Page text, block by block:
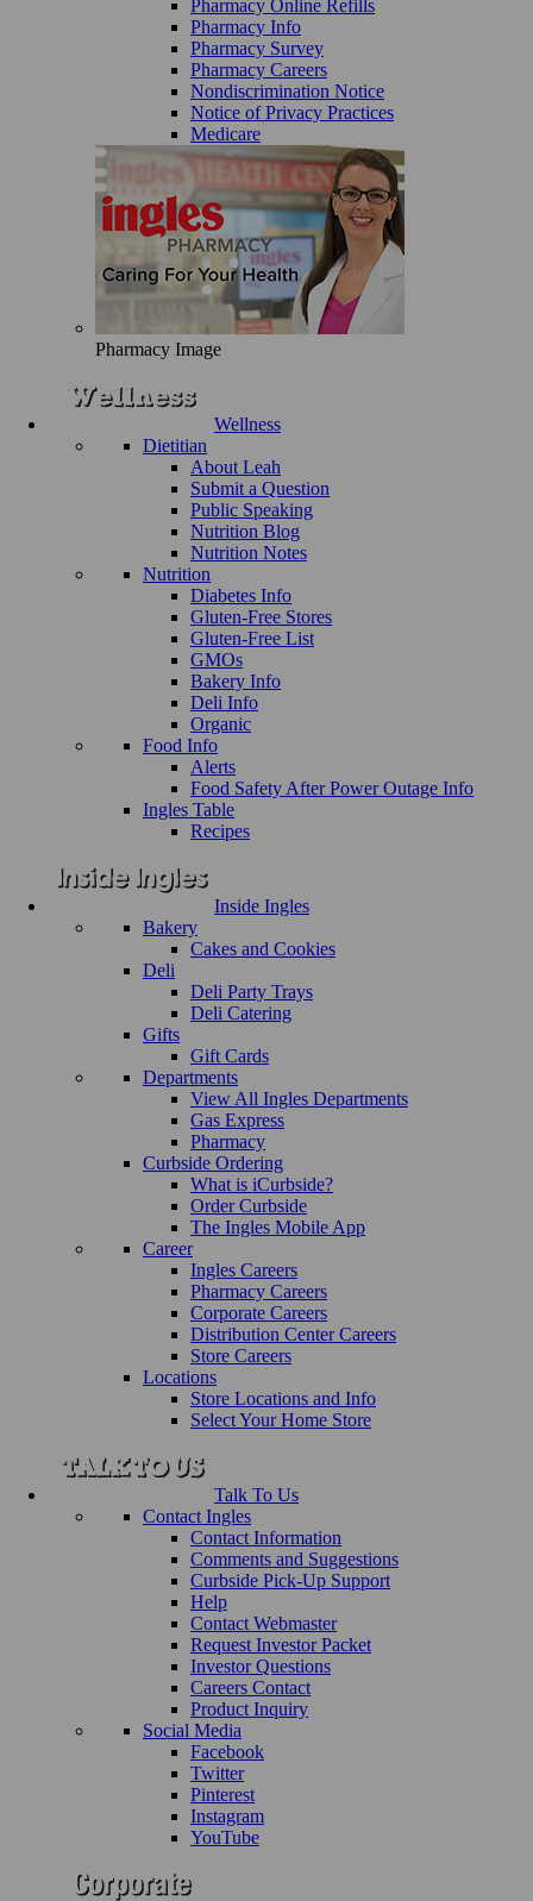
Pharmacy Online Refills
Pharmacy Info
Pharmacy Survey
Pharmacy Careers
Nondiscrimination Notice
Notice of Privacy Practices
Medicare
Pharmacy Image
Wellness
Dietitian
About Leah
Submit a Question
Public Speaking
Nutrition Blog
Nutrition Notes
Nutrition
Diabetes Info
Gluten-Free Stores
Gluten-Free List
GMOs
Bakery Info
Deli Info
Organic
Food Info
Alerts
Food Safety After Power Outage Info
Ingles Table
Recipes
Inside Ingles
Bakery
Cakes and Cookies
Deli
Deli Party Trays
Deli Catering
Gifts
Gift Cards
Departments
View All Ingles Departments
Gas Express
Pharmacy
Curbside Ordering
What is iCurbside?
Order Curbside
The Ingles Mobile App
Career
Ingles Careers
Pharmacy Careers
Corporate Careers
Distribution Center Careers
Store Careers
Locations
Store Locations and Info
Select Your Home Store
Talk To Us
Contact Ingles
Contact Information
Comments and Suggestions
Curbside Pick-Up Support
Help
Contact Webmaster
Request Investor Packet
Investor Questions
Careers Contact
Product Inquiry
Social Media
Facebook
Twitter
Pinterest
Instagram
YouTube